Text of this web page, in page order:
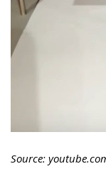
Source: